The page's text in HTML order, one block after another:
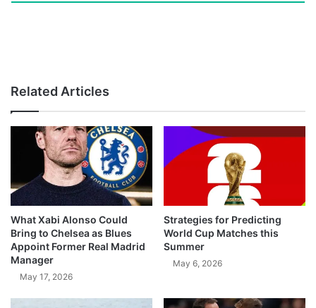
Related Articles
What Xabi Alonso Could
Bring to Chelsea as Blues
Appoint Former Real Madrid
Manager
May 17, 2026
Strategies for Predicting
World Cup Matches this
Summer
May 6, 2026